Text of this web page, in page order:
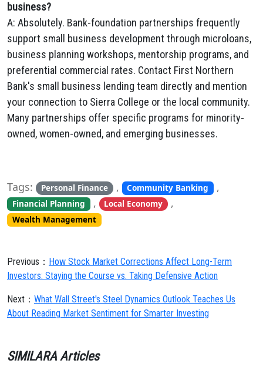
business?
A: Absolutely. Bank-foundation partnerships frequently
support small business development through microloans,
business planning workshops, mentorship programs, and
preferential commercial rates. Contact First Northern
Bank's small business lending team directly and mention
your connection to Sierra College or the local community.
Many partnerships offer specific programs for minority-
owned, women-owned, and emerging businesses.
Tags: Personal Finance , Community Banking ,
Financial Planning , Local Economy ,
Wealth Management
Previous： How Stock Market Corrections Affect Long-Term
Investors: Staying the Course vs. Taking Defensive Action
Next： What Wall Street's Steel Dynamics Outlook Teaches Us
About Reading Market Sentiment for Smarter Investing
SIMILARA Articles